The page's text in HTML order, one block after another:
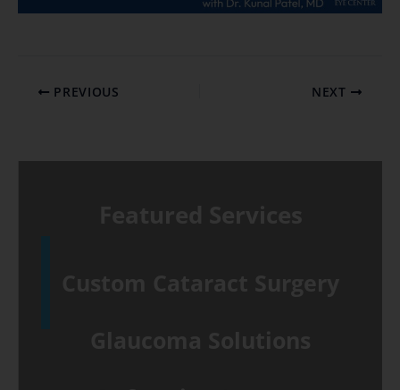
PREVIOUS NEXT